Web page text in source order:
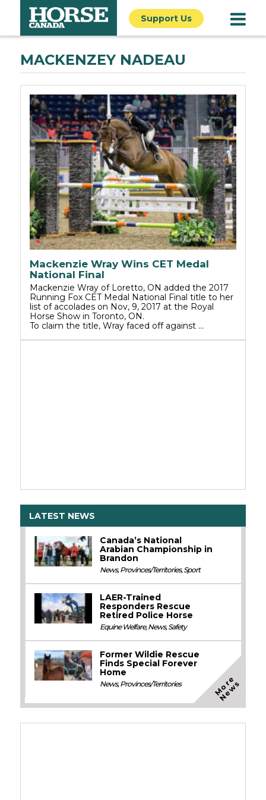
Support Us
MACKENZEY NADEAU
Mackenzie Wray Wins CET Medal
National Final
Mackenzie Wray of Loretto, ON added the 2017
Running Fox CET Medal National Final title to her
list of accolades on Nov, 9, 2017 at the Royal
Horse Show in Toronto, ON.
To claim the title, Wray faced off against …
LATEST NEWS
Canada’s National
Arabian Championship in
Brandon
News,Provinces/Territories,Sport
LAER-Trained
Responders Rescue
Retired Police Horse
Equine Welfare,News,Safety
Former Wildie Rescue
Finds Special Forever
Home
News,Provinces/Territories M
o
r
e
N
e
w
s